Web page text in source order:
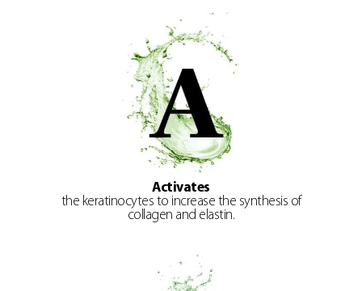
Activates
the keratinocytes to increase the synthesis of
collagen and elastin.